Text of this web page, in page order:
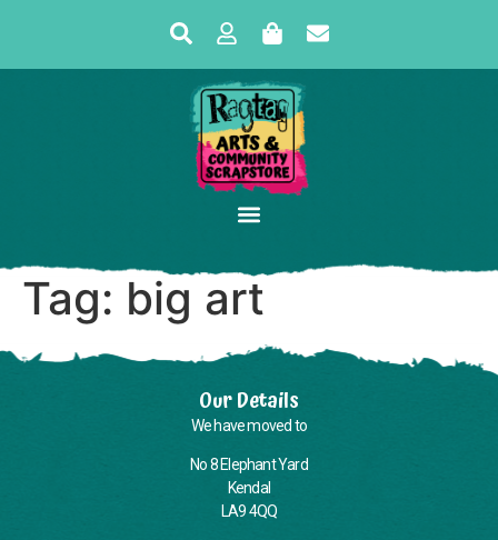
Tag: big art
Our Details
We have moved to
No 8 Elephant Yard
Kendal
LA9 4QQ